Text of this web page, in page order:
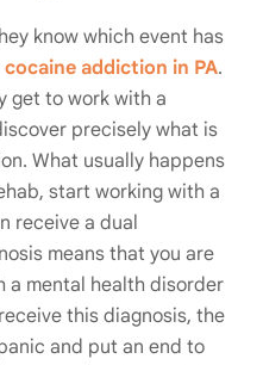
know which event has
cocaine addiction in PA.
get to work with a
precisely what is
What usually happens
start working with a
receive a dual
means that you are
a mental health disorder
this diagnosis, the
and put an end to